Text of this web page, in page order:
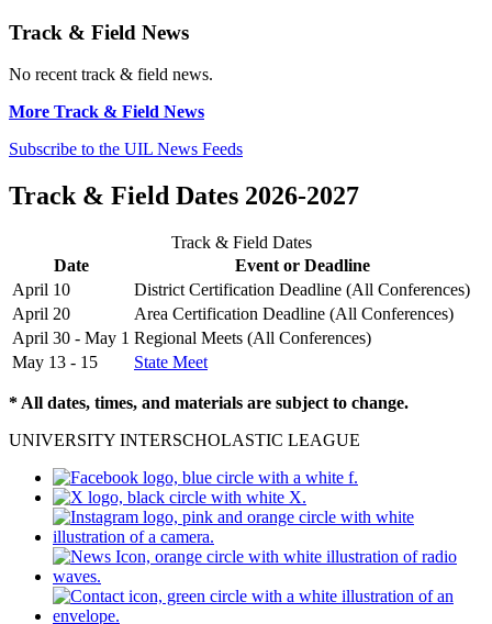
Track & Field News
No recent track & field news.
More Track & Field News
Subscribe to the UIL News Feeds
Track & Field Dates 2026-2027
Track & Field Dates
Date
Event or Deadline
April 10
District Certification Deadline (All Conferences)
April 20
Area Certification Deadline (All Conferences)
April 30 - May 1 Regional Meets (All Conferences)
May 13 - 15
State Meet
* All dates, times, and materials are subject to change.
UNIVERSITY INTERSCHOLASTIC LEAGUE